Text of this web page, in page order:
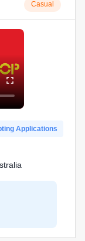
Casual
Applications